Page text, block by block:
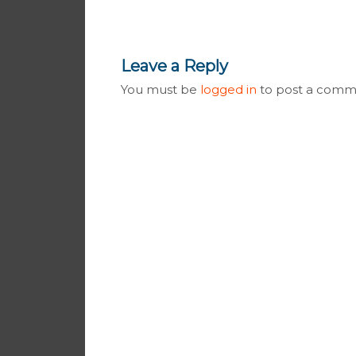
Leave a Reply
You must be logged in to post a